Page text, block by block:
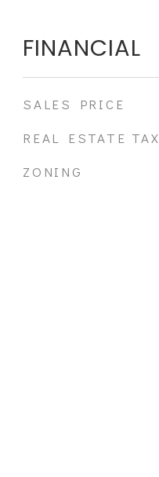
FINANCIAL
SALES PRICE
REAL ESTATE TAX
ZONING